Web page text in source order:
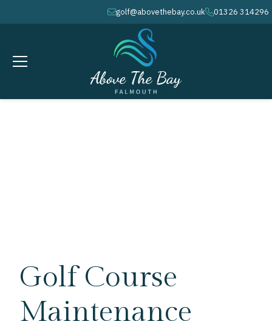
envelopegolf@abovethebay.co.ukphone01326 314296
Golf Course
Maintenance